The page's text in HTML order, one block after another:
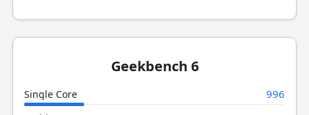
Geekbench 6
Single Core 996